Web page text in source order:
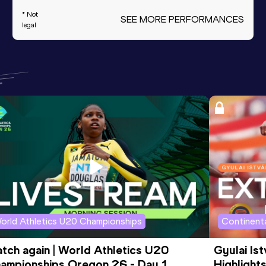
* Not
legal
SEE MORE PERFORMANCES
Athletics U20 Championships
again | World Athletics U20
Gyulai